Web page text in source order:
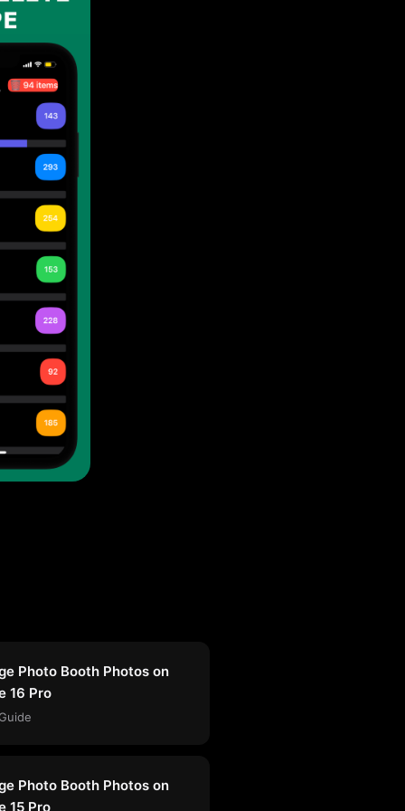
Photo Booth Photos on
16 Pro
Photo Booth Photos on
15 Pro